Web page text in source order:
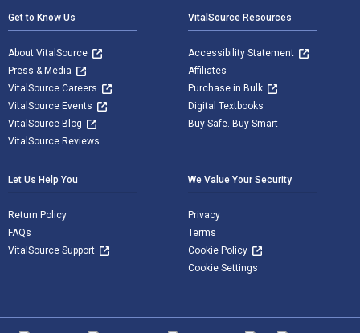
Get to Know Us
About VitalSource
Press & Media
VitalSource Careers
VitalSource Events
VitalSource Blog
VitalSource Reviews
VitalSource Resources
Accessibility Statement
Affiliates
Purchase in Bulk
Digital Textbooks
Buy Safe. Buy Smart
Let Us Help You
Return Policy
FAQs
VitalSource Support
We Value Your Security
Privacy
Terms
Cookie Policy
Cookie Settings